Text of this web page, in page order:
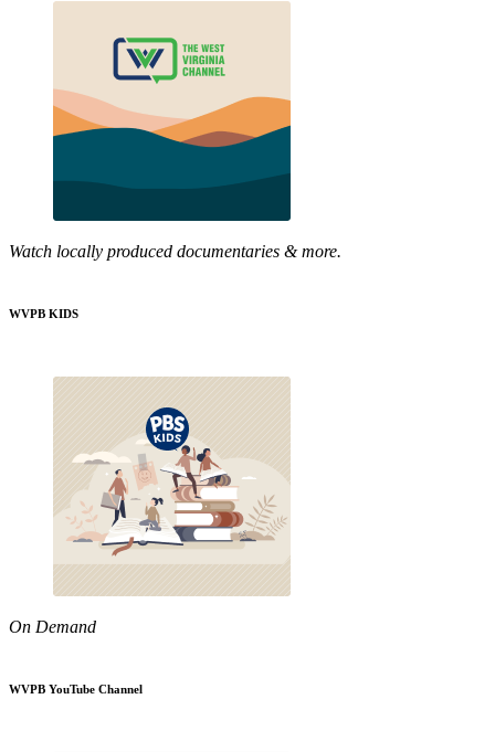
Watch locally produced documentaries & more.
WVPB KIDS
On Demand
WVPB YouTube Channel